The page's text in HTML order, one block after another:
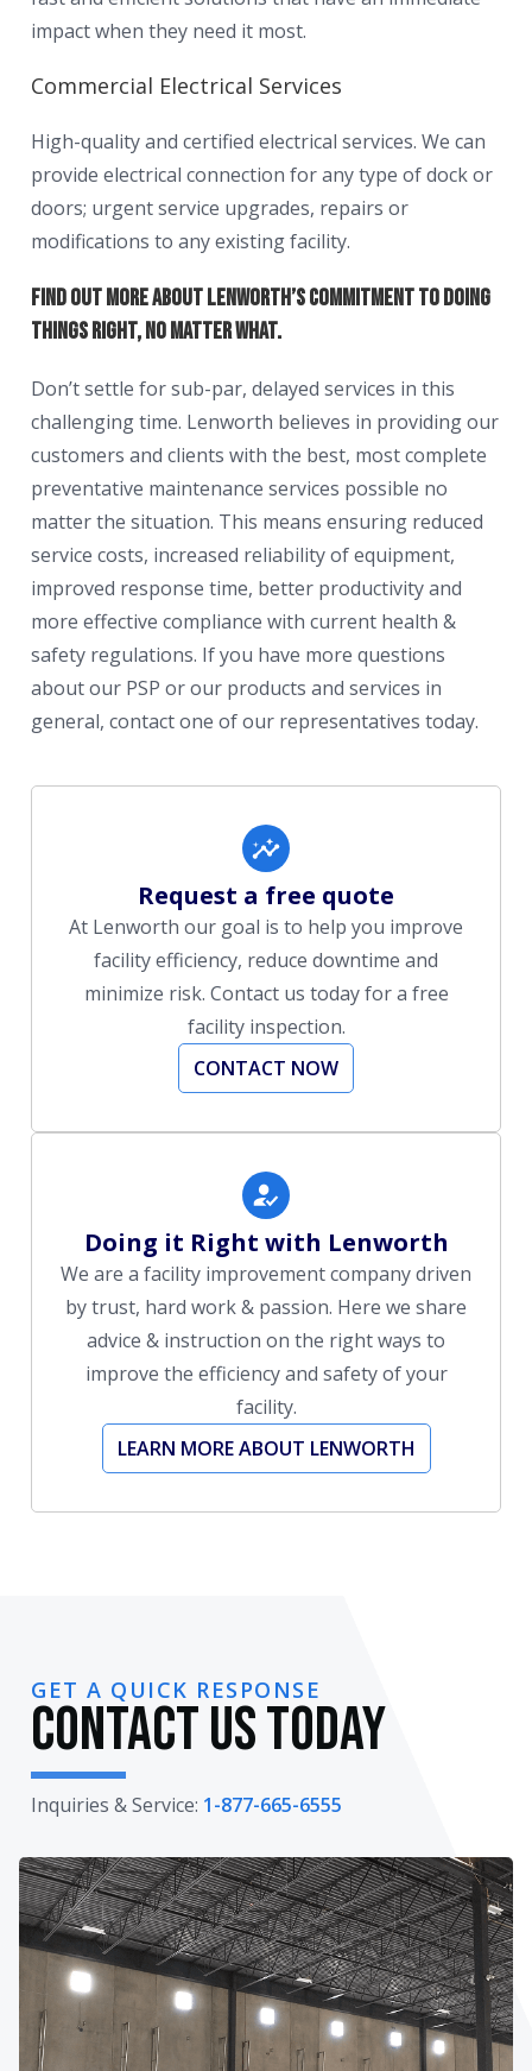
impact when they need it most.
Commercial Electrical Services
High-quality and certified electrical services. We can
provide electrical connection for any type of dock or
doors; urgent service upgrades, repairs or
modifications to any existing facility.
Find out more about Lenworth’s commitment to doing
things right, no matter what.
Don’t settle for sub-par, delayed services in this
challenging time. Lenworth believes in providing our
customers and clients with the best, most complete
preventative maintenance services possible no
matter the situation. This means ensuring reduced
service costs, increased reliability of equipment,
improved response time, better productivity and
more effective compliance with current health &
safety regulations. If you have more questions
about our PSP or our products and services in
general, contact one of our representatives today.
Request a free quote
At Lenworth our goal is to help you improve
facility efficiency, reduce downtime and
minimize risk. Contact us today for a free
facility inspection.
CONTACT NOW
Doing it Right with Lenworth
We are a facility improvement company driven
by trust, hard work & passion. Here we share
advice & instruction on the right ways to
improve the efficiency and safety of your
facility.
LEARN MORE ABOUT LENWORTH
GET A QUICK RESPONSE
Contact Us Today
Inquiries & Service: 1-877-665-6555